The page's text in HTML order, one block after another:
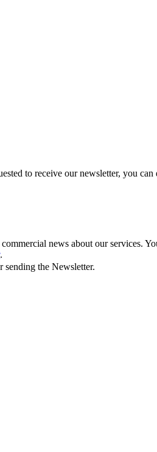
to receive our newsletter, you
news about our services.
.
sending the Newsletter.